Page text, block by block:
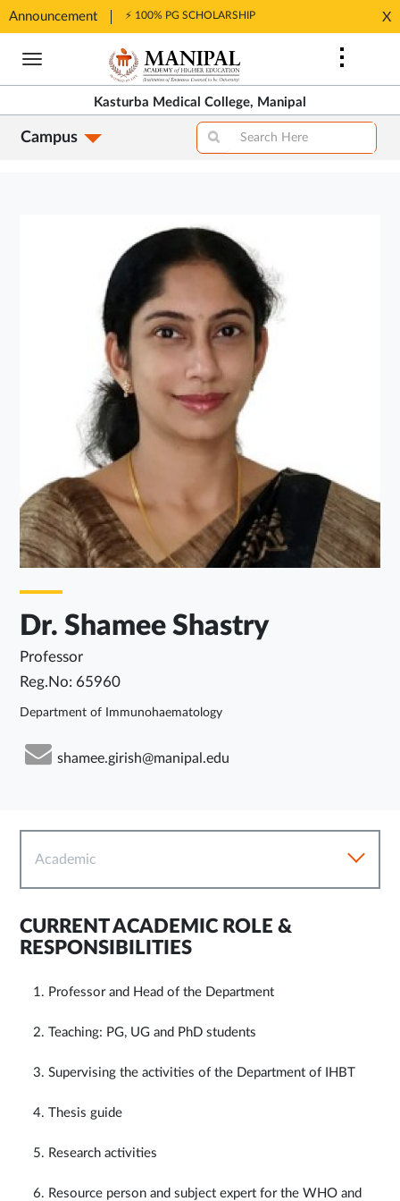
Announcement ⚡ 100% PG SCHOLARSHIP
in
New
Tab
Tab
X
Skip
content
Kasturba Medical College, Manipal
Campus
Dr. Shamee Shastry
Professor
Reg.No: 65960
Department of Immunohaematology
shamee.girish@manipal.edu
Academic
CURRENT ACADEMIC ROLE &
RESPONSIBILITIES
1. Professor and Head of the Department
2. Teaching: PG, UG and PhD students
3. Supervising the activities of the Department of IHBT
4. Thesis guide
5. Research activities
6. Resource person and subject expert for the WHO and